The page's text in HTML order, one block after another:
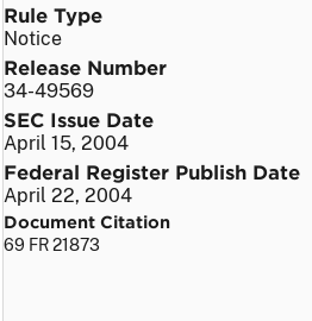
Rule Type
Notice
Release Number
34-49569
SEC Issue Date
April 15, 2004
Federal Register Publish Date
April 22, 2004
Document Citation
69 FR 21873